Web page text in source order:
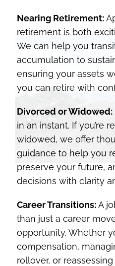
Nearing Retirement:
retirement is both
We can help you
accumulation to
ensuring your assets
you can retire with
Divorced or Widowed:
in an instant. If you’re
widowed, we offer
guidance to help you
preserve your future,
decisions with clarity
Career Transitions:A
than just a career
opportunity. Whether
compensation,
rollover, or